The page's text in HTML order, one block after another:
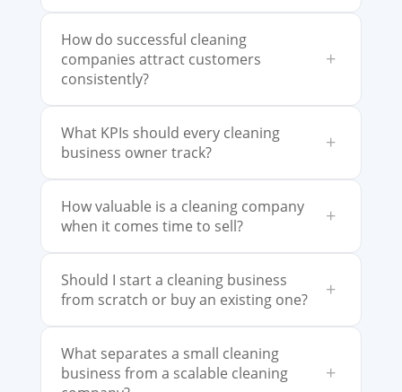
How do successful cleaning
companies attract customers
consistently?
+
What KPIs should every cleaning
business owner track?
+
How valuable is a cleaning company
when it comes time to sell?
+
Should I start a cleaning business
from scratch or buy an existing one?
+
What separates a small cleaning
business from a scalable cleaning
+